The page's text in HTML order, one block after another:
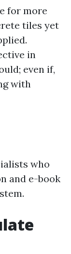
for more
tiles yet
in
even if,
with
who
and e-book